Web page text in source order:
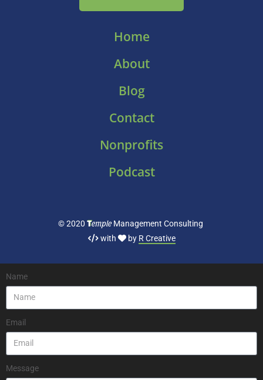
Home
About
Blog
Contact
Nonprofits
Podcast
© 2020 TempleManagement Consulting
with
by R Creative
Name
Email
Message